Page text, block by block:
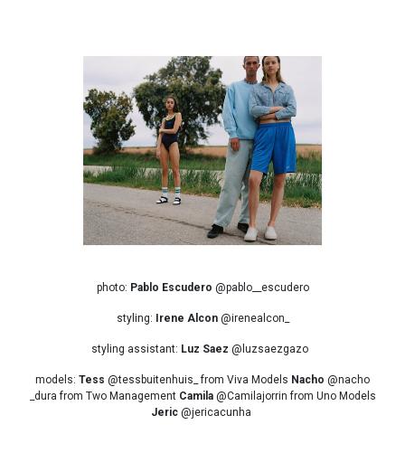
photo: Pablo Escudero @pablo__escudero
styling: Irene Alcon@irenealcon_
styling assistant: Luz Saez @luzsaezgazo
models: Tess @tessbuitenhuis_ from Viva Models Nacho @nacho
_dura from Two Management Camila@Camilajorrin from Uno Models
Jeric @jericacunha